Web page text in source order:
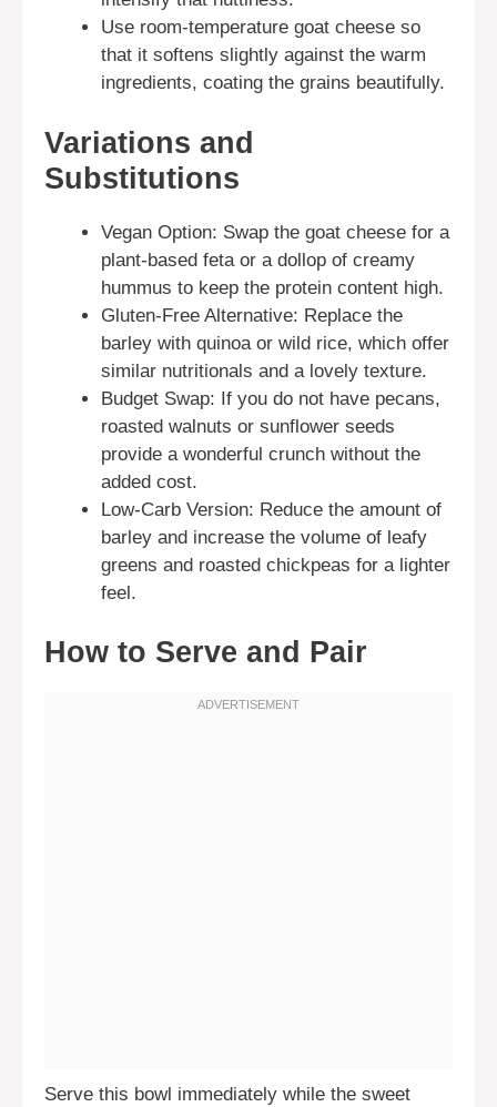
Use room-temperature goat cheese so
that it softens slightly against the warm
ingredients, coating the grains beautifully.
Variations and
Substitutions
Vegan Option: Swap the goat cheese for a
plant-based feta or a dollop of creamy
hummus to keep the protein content high.
Gluten-Free Alternative: Replace the
barley with quinoa or wild rice, which offer
similar nutritionals and a lovely texture.
Budget Swap: If you do not have pecans,
roasted walnuts or sunflower seeds
provide a wonderful crunch without the
added cost.
Low-Carb Version: Reduce the amount of
barley and increase the volume of leafy
greens and roasted chickpeas for a lighter
feel.
How to Serve and Pair
Serve this bowl immediately while the sweet